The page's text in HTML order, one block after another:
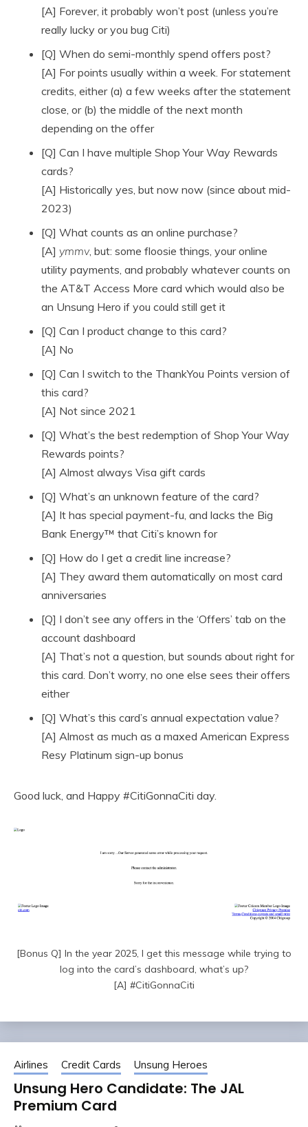
[A] Forever, it probably won’t post (unless you’re
really lucky or you bug Citi)
[Q] When do semi-monthly spend offers post?
[A] For points usually within a week. For statement
credits, either (a) a few weeks after the statement
close, or (b) the middle of the next month
depending on the offer
[Q] Can I have multiple Shop Your Way Rewards
cards?
[A] Historically yes, but now now (since about mid-
2023)
[Q] What counts as an online purchase?
[A] ymmv, but: some floosie things, your online
utility payments, and probably whatever counts on
the AT&T Access More card which would also be
an Unsung Hero if you could still get it
[Q] Can I product change to this card?
[A] No
[Q] Can I switch to the ThankYou Points version of
this card?
[A] Not since 2021
[Q] What’s the best redemption of Shop Your Way
Rewards points?
[A] Almost always Visa gift cards
[Q] What’s an unknown feature of the card?
[A] It has special payment-fu, and lacks the Big
Bank Energy™ that Citi’s known for
[Q] How do I get a credit line increase?
[A] They award them automatically on most card
anniversaries
[Q] I don’t see any offers in the ‘Offers’ tab on the
account dashboard
[A] That’s not a question, but sounds about right for
this card. Don’t worry, no one else sees their offers
either
[Q] What’s this card’s annual expectation value?
[A] Almost as much as a maxed American Express
Resy Platinum sign-up bonus
Good luck, and Happy #CitiGonnaCiti day.
[Bonus Q] In the year 2025, I get this message while trying to
log into the card’s dashboard, what’s up?
[A] #CitiGonnaCiti
Airlines Credit Cards Unsung Heroes
Unsung Hero Candidate: The JAL
Premium Card